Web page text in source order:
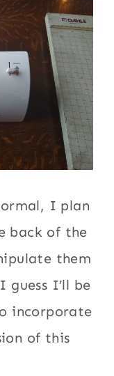
I plan
back of the
them
I’ll be
incorporate
of this